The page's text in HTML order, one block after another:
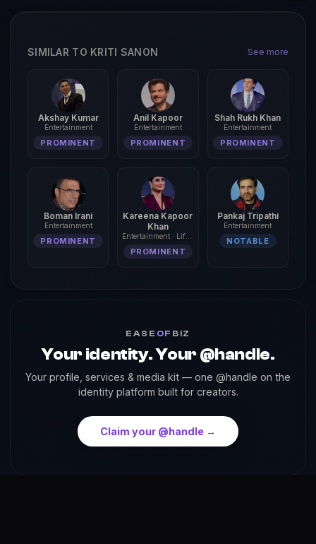
SIMILAR TO KRITI SANON See more
Akshay Kumar
Entertainment
PROMINENT
Anil Kapoor
Entertainment
PROMINENT
Shah Rukh Khan
Entertainment
PROMINENT
Boman Irani
Entertainment
PROMINENT
Kareena Kapoor
Khan
PROMINENT
Pankaj Tripathi
Entertainment
NOTABLE
EASE OF BIZ
Your identity. Your @handle.
Your profile, services & media kit — one @handle on the
identity platform built for creators.
Claim your @handle →